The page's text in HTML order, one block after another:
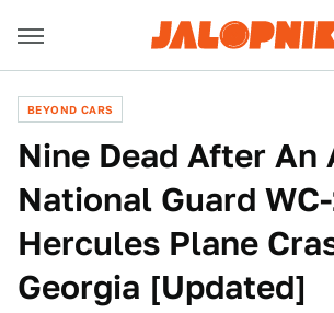
BEYOND CARS
Nine Dead After An
National Guard
Hercules Plane
Georgia [Updated]